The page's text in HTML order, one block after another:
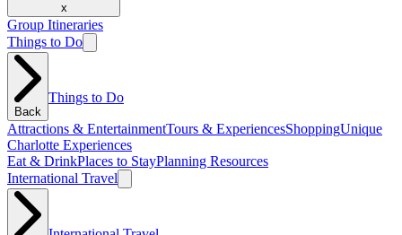
x
Group Itineraries
Things to Do
Back
Things to Do
Attractions & EntertainmentTours & ExperiencesShoppingUnique
Charlotte Experiences
Eat & DrinkPlaces to StayPlanning Resources
International Travel